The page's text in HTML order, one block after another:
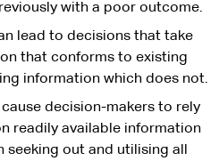
with a poor outcome.
lead to decisions that take
that conforms to existing
information which does not.
decision-makers to rely
readily available information
out and utilising all